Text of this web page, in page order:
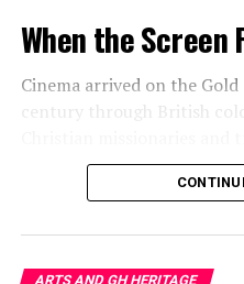
simply what hangs on the
carry home afterwards.
transformed.
somewhere else. More
When the Screen
Cinema arrived on the
century through British
Makeshift theatres
where a white sheet
became a gateway to
ARTS AND GH HERITAGE